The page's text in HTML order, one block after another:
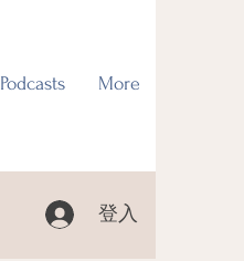
Podcasts More
登入